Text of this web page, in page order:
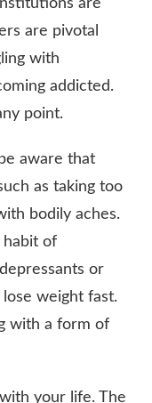
are
are pivotal
with
addicted.
point.
aware that
as taking too
bodily aches.
habit of
or
weight fast.
with a form of
your life. The